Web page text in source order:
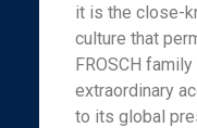
it is the close-
culture that
FROSCH
extraordinary
to its global